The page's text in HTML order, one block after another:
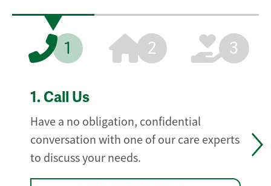
1 2 3
1. Call Us
Have a no obligation, confidential
conversation with one of our care experts
to discuss your needs.